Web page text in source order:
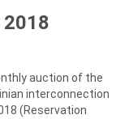
auction of the
interconnection
(Reservation